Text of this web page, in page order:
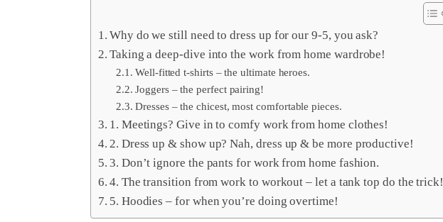
Why do we still need to dress up for our 9-5, you ask?
Taking a deep-dive into the work from home wardrobe!
Well-fitted t-shirts – the ultimate heroes.
Joggers – the perfect pairing!
Dresses – the chicest, most comfortable pieces.
1. Meetings? Give in to comfy work from home clothes!
2. Dress up & show up? Nah, dress up & be more productive!
3. Don’t ignore the pants for work from home fashion.
4. The transition from work to workout – let a tank top do the trick!
5. Hoodies – for when you’re doing overtime!